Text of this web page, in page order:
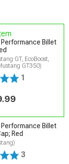
Billet
GT, EcoBoost,
GT350)
1
Billet
Red
3